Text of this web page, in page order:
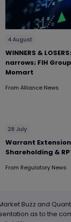
4 August
WINNERS &
narrows; FIH
Momart
From Alliance News
28 July
Warrant
Shareholding &
From Regulatory News
Buzz and
as to the